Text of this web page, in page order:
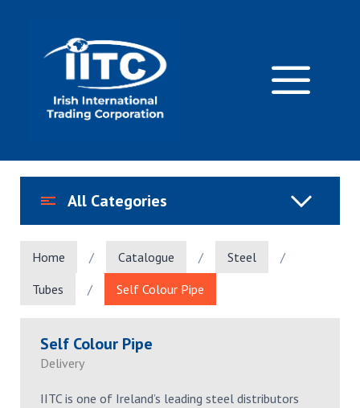
Home / Catalogue / Steel
/
Tubes
/ Self Colour Pipe
Self Colour Pipe
Delivery
IITC is one of Ireland’s leading steel distributors
All Categories